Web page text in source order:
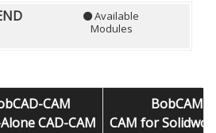
Available
Modules
CAM
CAD-CAM
BobCAM
CAM for